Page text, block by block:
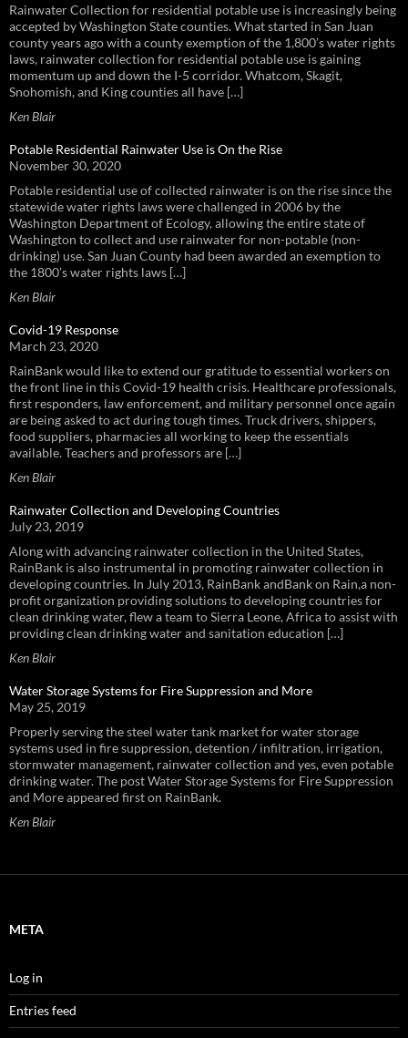
Rainwater Collection for residential potable use is increasingly being
accepted by Washington State counties. What started in San Juan
county years ago with a county exemption of the 1,800’s water rights
laws, rainwater collection for residential potable use is gaining
momentum up and down the I-5 corridor. Whatcom, Skagit,
Snohomish, and King counties all have […]
Ken Blair
Potable Residential Rainwater Use is On the Rise
November 30, 2020
Potable residential use of collected rainwater is on the rise since the
statewide water rights laws were challenged in 2006 by the
Washington Department of Ecology, allowing the entire state of
Washington to collect and use rainwater for non-potable (non-
drinking) use. San Juan County had been awarded an exemption to
the 1800’s water rights laws […]
Ken Blair
Covid-19 Response
March 23, 2020
RainBank would like to extend our gratitude to essential workers on
the front line in this Covid-19 health crisis. Healthcare professionals,
first responders, law enforcement, and military personnel once again
are being asked to act during tough times. Truck drivers, shippers,
food suppliers, pharmacies all working to keep the essentials
available. Teachers and professors are […]
Ken Blair
Rainwater Collection and Developing Countries
July 23, 2019
Along with advancing rainwater collection in the United States,
RainBank is also instrumental in promoting rainwater collection in
developing countries. In July 2013, RainBank andBank on Rain,a non-
profit organization providing solutions to developing countries for
clean drinking water, flew a team to Sierra Leone, Africa to assist with
providing clean drinking water and sanitation education […]
Ken Blair
Water Storage Systems for Fire Suppression and More
May 25, 2019
Properly serving the steel water tank market for water storage
systems used in fire suppression, detention / infiltration, irrigation,
stormwater management, rainwater collection and yes, even potable
drinking water. The post Water Storage Systems for Fire Suppression
and More appeared first on RainBank.
Ken Blair
META
Log in
Entries feed